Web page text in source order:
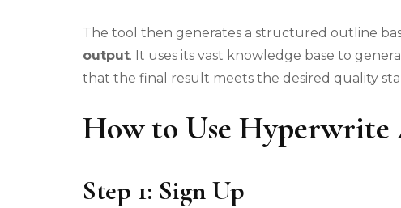
The tool then generates a structured outline
output. It uses its vast knowledge base to
that the final result meets the desired quality
How to Use
Step 1: Sign Up